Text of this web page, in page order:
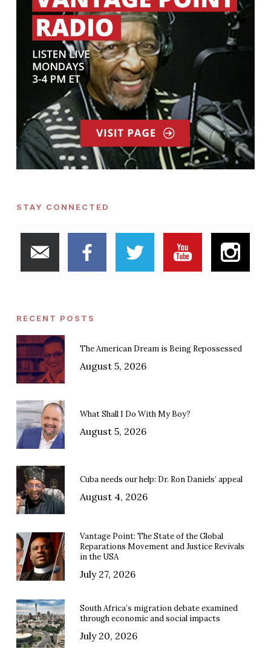
STAY CONNECTED
RECENT POSTS
The American Dream is Being Repossessed
August 5, 2026
What Shall I Do With My Boy?
August 5, 2026
Cuba needs our help: Dr. Ron Daniels’ appeal
August 4, 2026
Vantage Point: The State of the Global
Reparations Movement and Justice Revivals
in the USA
July 27, 2026
South Africa’s migration debate examined
through economic and social impacts
July 20, 2026